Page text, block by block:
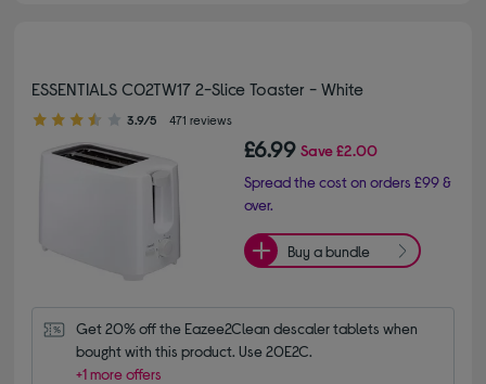
ESSENTIALS C02TW17 2-Slice Toaster - White
3.90 out of 5 stars
3.9/5 471 reviews
£6.99 Save£2.00
Spread the cost on orders £99 &
over.
Buy a bundle
Get 20% off the Eazee2Clean descaler tablets when
bought with this product. Use 20E2C.
+1 more offers